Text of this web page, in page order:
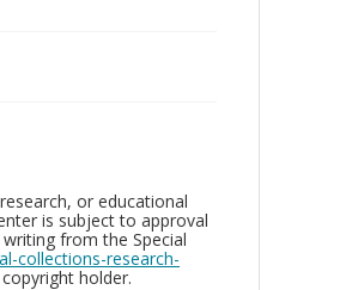
or educational
is subject to approval
from the Special
collections-research-
holder.